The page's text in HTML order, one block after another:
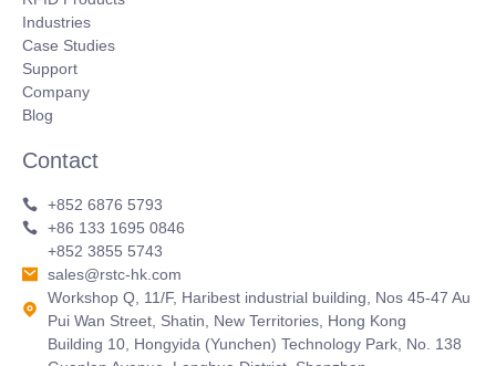
Industries
Case Studies
Support
Company
Blog
Contact
+852 6876 5793
+86 133 1695 0846
+852 3855 5743
sales@rstc-hk.com
Workshop Q, 11/F, Haribest industrial building, Nos 45-47 Au
Pui Wan Street, Shatin, New Territories, Hong Kong
Building 10, Hongyida (Yunchen) Technology Park, No. 138